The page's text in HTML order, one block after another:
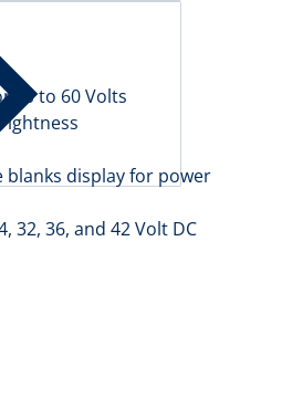
0 to 60 Volts
blanks display for power
32, 36, and 42 Volt DC